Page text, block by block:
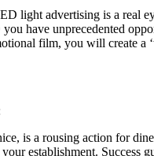
light advertising is a real
have unprecedented
film, you will create
is a rousing action for
establishment. Success